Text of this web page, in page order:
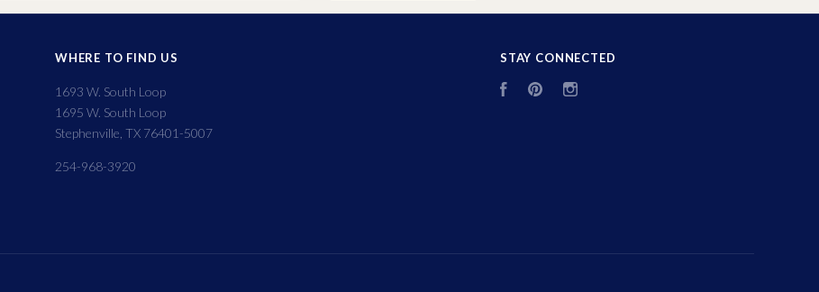
WHERE TO FIND US
1693 W. South Loop
1695 W. South Loop
Stephenville, TX 76401-5007
254-968-3920
STAY CONNECTED
FacebookPinterest